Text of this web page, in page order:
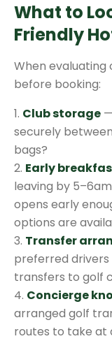
What to
Friendly
When evaluating
before booking:
1. Club storage
securely
bags?
2. Early
leaving by
opens early
options are
3. Transfer
preferred
transfers to golf
4. Concierge
arranged golf
routes to take at